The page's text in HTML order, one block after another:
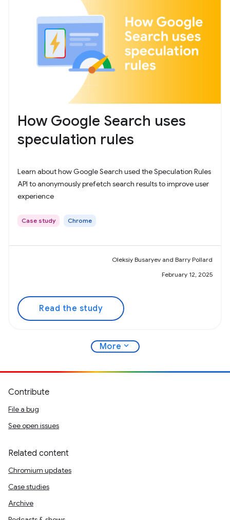
How Google Search uses
speculation rules
Learn about how Google Search used the Speculation Rules
API to anonymously prefetch search results to improve user
experience
Case study Chrome
Oleksiy Busaryev and Barry Pollard
February 12, 2025
Read the study
More expand_more
Contribute
File a bug
See open issues
Related content
Chromium updates
Case studies
Archive